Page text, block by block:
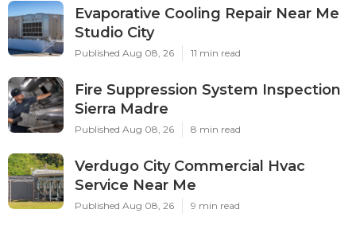
Evaporative Cooling Repair Near Me
Studio City
Published Aug 08, 26 11 min read
Fire Suppression System Inspection
Sierra Madre
Published Aug 08, 26 8 min read
Verdugo City Commercial Hvac
Service Near Me
Published Aug 08, 26 9 min read